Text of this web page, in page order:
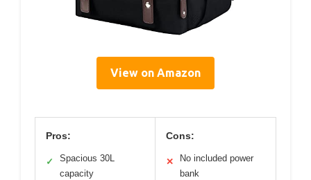
View on Amazon
Pros:
✓
Spacious 30L
capacity
Cons:
✕
No included power
bank